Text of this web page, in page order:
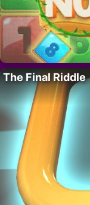
The Final Riddle